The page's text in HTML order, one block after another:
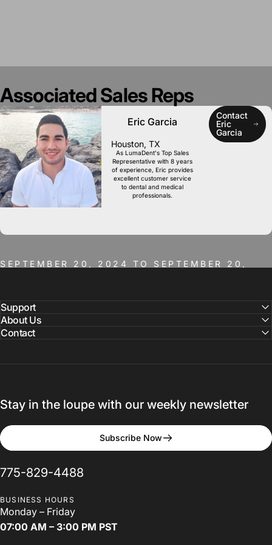
SEPTEMBER 20, 2024 TO SEPTEMBER 20,
LSU2024LoupesFair
Louisiana State University School of Dentistry
AssociatedSalesReps
Eric Garcia
Houston, TX
As LumaDent's Top Sales
Representative with 8 years
of experience, Eric provides
excellent customer service
to dental and medical
professionals.
Contact
Eric
Garcia
Support
About Us
Contact
Stay in the loupe with our weekly newsletter
Subscribe Now
775-829-4488
BUSINESS HOURS
Monday – Friday
07:00 AM – 3:00 PM PST